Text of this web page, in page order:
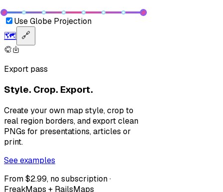
Use Globe Projection
🗺️ 🔗
Export pass
Style. Crop. Export.
Create your own map style, crop to
real region borders, and export clean
PNGs for presentations, articles or
print.
See examples
From $2.99, no subscription ·
FreakMaps + RailsMaps